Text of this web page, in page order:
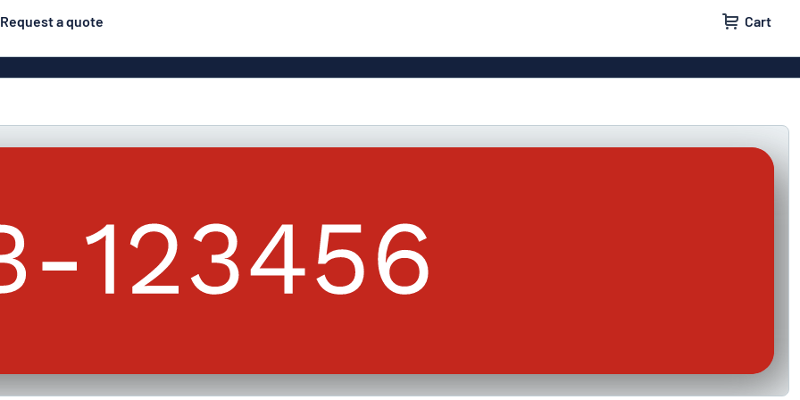
Request a quote Cart
Eco Board
Engraved signs
Door signs House signs
Decals